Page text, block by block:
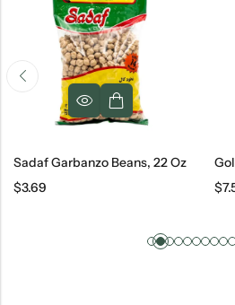
Sadaf Garbanzo Beans, 22 Oz
$3.69
$